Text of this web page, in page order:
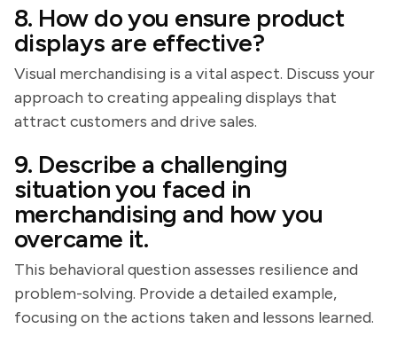
8. How do you ensure product
displays are effective?
Visual merchandising is a vital aspect. Discuss your
approach to creating appealing displays that
attract customers and drive sales.
9. Describe a challenging
situation you faced in
merchandising and how you
overcame it.
This behavioral question assesses resilience and
problem-solving. Provide a detailed example,
focusing on the actions taken and lessons learned.